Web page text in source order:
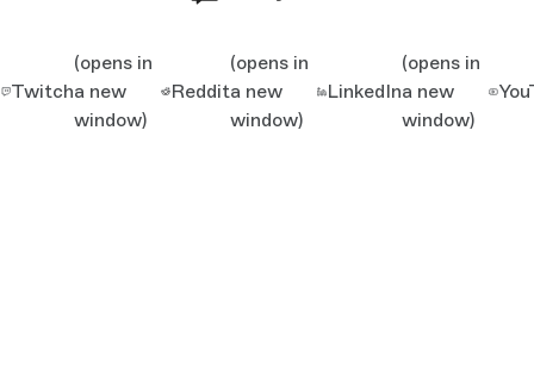
Twitch
(opens in
a new
window)
Reddit
(opens in
a new
window)
LinkedIn
(opens in
a new
window)